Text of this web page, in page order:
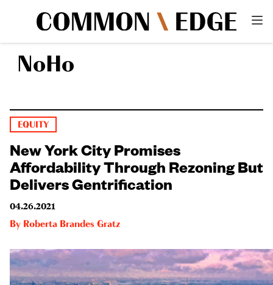
NoHo
EQUITY
New York City Promises
Affordability Through Rezoning But
Delivers Gentrification
04.26.2021
By Roberta Brandes Gratz